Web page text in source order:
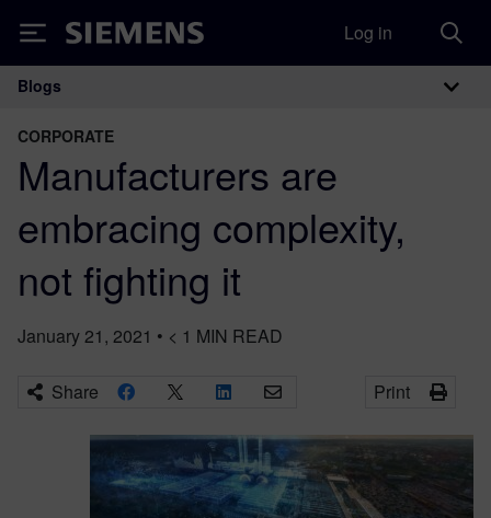
Siemens Log in
Main Navigation
Blogs
CORPORATE
Manufacturers are
embracing complexity,
not fighting it
January 21, 2021 • < 1 MIN READ
Share Print